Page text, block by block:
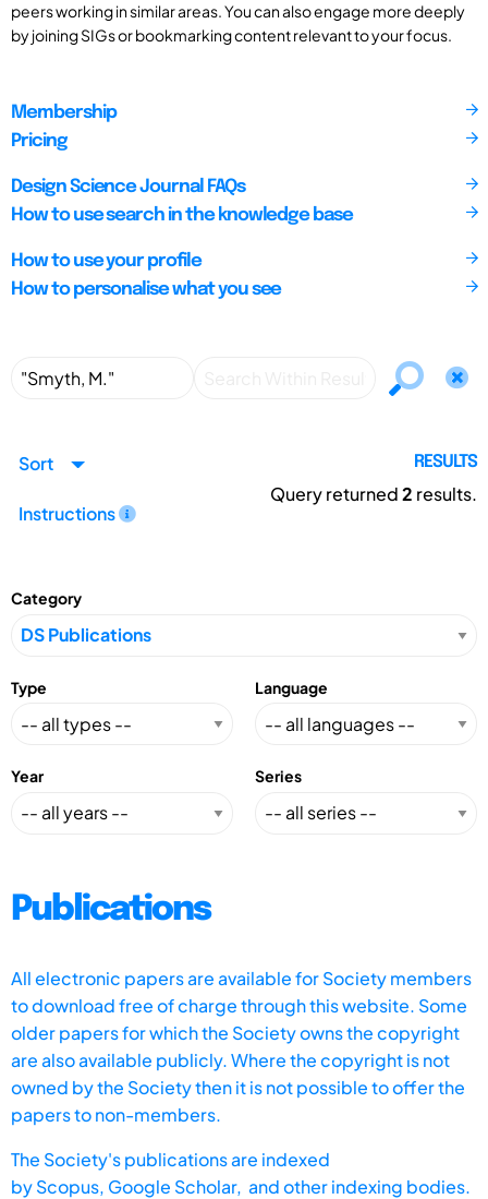
peers working in similar areas. You can also engage more deeply
by joining SIGs or bookmarking content relevant to your focus.
Membership
Pricing
Design Science Journal FAQs
How to use search in the knowledge base
How to use your profile
How to personalise what you see
Sort
Instructions
RESULTS
Query returned2 results.
Category
Type Language
Year Series
Publications
All electronic papers are available for Society members
to download free of charge through this website. Some
older papers for which the Society owns the copyright
are also available publicly. Where the copyright is not
owned by the Society then it is not possible to offer the
papers to non-members.
The Society's publications are indexed
byScopus, Google Scholar, and other indexing bodies.